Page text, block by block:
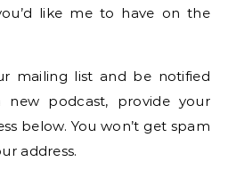
like me to have on the
mailing list and be notified
new podcast, provide your
below. You won’t get spam
address.